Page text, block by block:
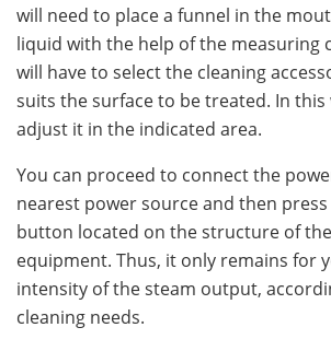
will need to place a funnel in the
liquid with the help of the measuring
will have to select the cleaning
suits the surface to be treated. In this
adjust it in the indicated area.
You can proceed to connect the
nearest power source and then
button located on the structure of the
equipment. Thus, it only remains for
intensity of the steam output,
cleaning needs.